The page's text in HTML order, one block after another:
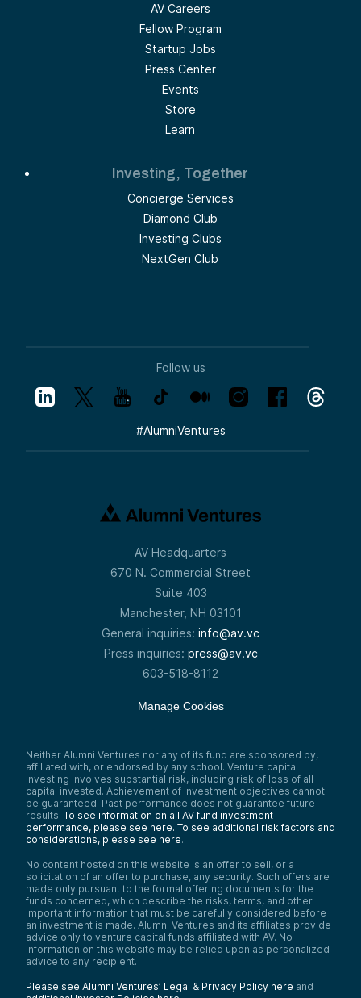
AV Careers
Fellow Program
Startup Jobs
Press Center
Events
Store
Learn
Investing, Together
Concierge Services
Diamond Club
Investing Clubs
NextGen Club
Follow us
#AlumniVentures
AV Headquarters
670 N. Commercial Street
Suite 403
Manchester, NH 03101
General inquiries: info@av.vc
Press inquiries: press@av.vc
603-518-8112
Manage Cookies
Neither Alumni Ventures nor any of its fund are sponsored by,
affiliated with, or endorsed by any school. Venture capital
investing involves substantial risk, including risk of loss of all
capital invested. Achievement of investment objectives cannot
be guaranteed. Past performance does not guarantee future
results. To see information on all AV fund investment
performance, please see here. To see additional risk factors and
considerations, please see here.
No content hosted on this website is an offer to sell, or a
solicitation of an offer to purchase, any security. Such offers are
made only pursuant to the formal offering documents for the
funds concerned, which describe the risks, terms, and other
important information that must be carefully considered before
an investment is made. Alumni Ventures and its affiliates provide
advice only to venture capital funds affiliated with AV. No
information on this website may be relied upon as personalized
advice to any recipient.
Please see Alumni Ventures’ Legal & Privacy Policy here and